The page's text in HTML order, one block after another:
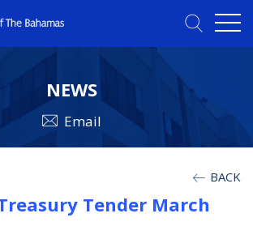
NEWS
Email
BACK
Tender March